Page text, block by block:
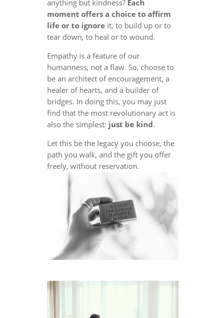
anything but kindness? Each
moment offers a choice to affirm
life or to ignoreit, to build up or to
tear down, to heal or to wound.
Empathy is a feature of our
humanness, not a flaw. So, choose to
be an architect of encouragement, a
healer of hearts, and a builder of
bridges. In doing this, you may just
find that the most revolutionary act is
also the simplest: just be kind.
Let this be the legacy you choose, the
path you walk, and the gift you offer
freely, without reservation.